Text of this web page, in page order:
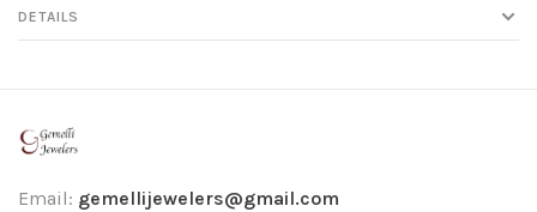
DETAILS
Email: gemellijewelers@gmail.com